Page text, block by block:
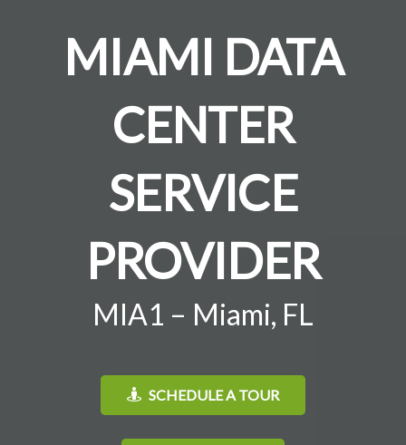
MIAMI DATA
CENTER
SERVICE
PROVIDER
MIA1 – Miami, FL
SCHEDULE A TOUR